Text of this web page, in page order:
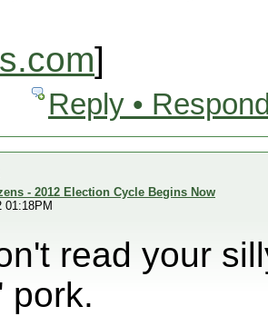
]
Reply •
- 2012 Election Cycle Begins Now
01:18PM
read your
pork.